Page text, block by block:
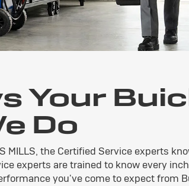
Your
Do
MILLS, the Certified Service experts
experts are trained to know every
you've come to expect from